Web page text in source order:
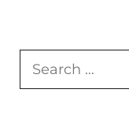
for: